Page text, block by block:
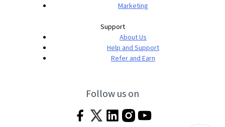
Marketing
Support
About Us
Help and Support
Refer and Earn
Follow us on